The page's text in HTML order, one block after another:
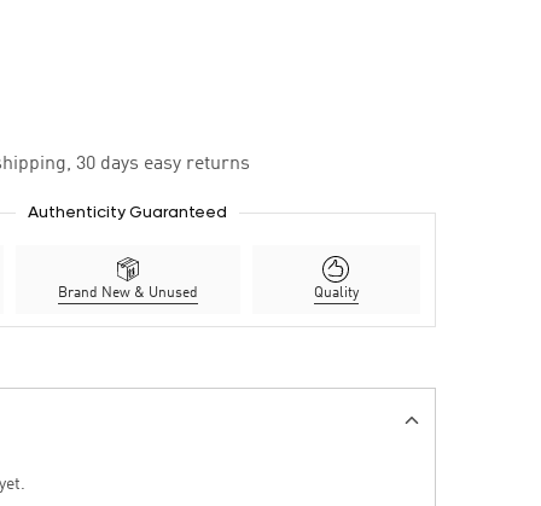
30 days easy returns
Authenticity Guaranteed
Brand New & Unused Quality